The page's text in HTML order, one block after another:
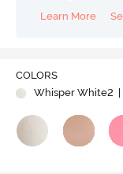
Learn More
COLORS
Whisper White2